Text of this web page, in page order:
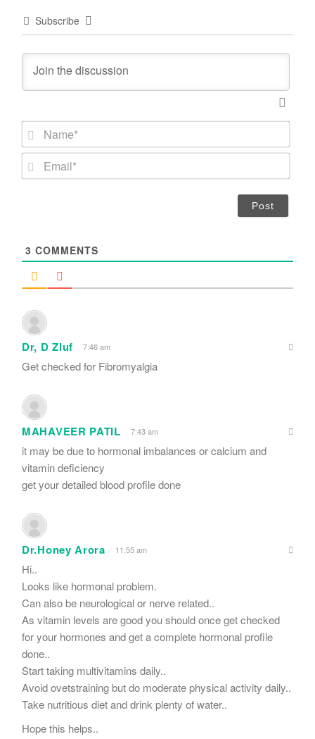
Subscribe
N
m
*
3 COMMENTS
Dr, D Zluf 7:46 am
Get checked for Fibromyalgia
MAHAVEER PATIL 7:43 am
it may be due to hormonal imbalances or calcium and
vitamin deficiency
get your detailed blood profile done
Dr.Honey Arora 11:55 am
Hi..
Looks like hormonal problem.
Can also be neurological or nerve related..
As vitamin levels are good you should once get checked
for your hormones and get a complete hormonal profile
done..
Start taking multivitamins daily..
Avoid ovetstraining but do moderate physical activity daily..
Take nutritious diet and drink plenty of water..
Hope this helps..